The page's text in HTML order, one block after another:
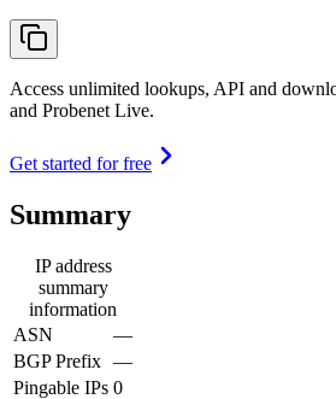
Access unlimited lookups, API and
and Probenet Live.
Get started for free
Summary
IP address
summary
information
ASN
—
BGP Prefix —
Pingable IPs 0